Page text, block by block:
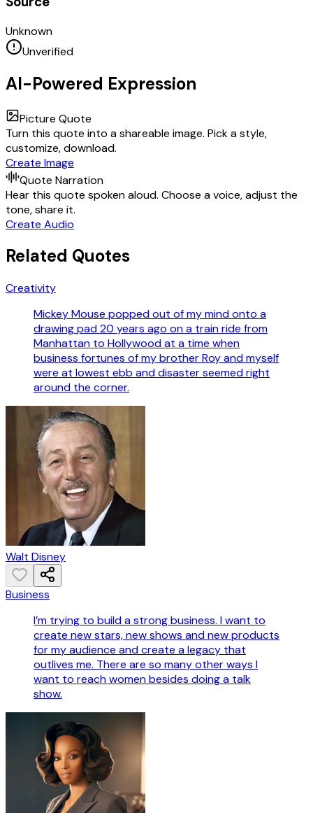
Unknown
Unverified
AI-Powered Expression
Picture Quote
Turn this quote into a shareable image. Pick a style,
customize, download.
Create Image
Quote Narration
Hear this quote spoken aloud. Choose a voice, adjust the
tone, share it.
Create Audio
Related Quotes
Creativity
Mickey Mouse popped out of my mind onto a
drawing pad 20 years ago on a train ride from
Manhattan to Hollywood at a time when
business fortunes of my brother Roy and myself
were at lowest ebb and disaster seemed right
around the corner.
Walt Disney
Business
I’m trying to build a strong business. I want to
create new stars, new shows and new products
for my audience and create a legacy that
outlives me. There are so many other ways I
want to reach women besides doing a talk
show.